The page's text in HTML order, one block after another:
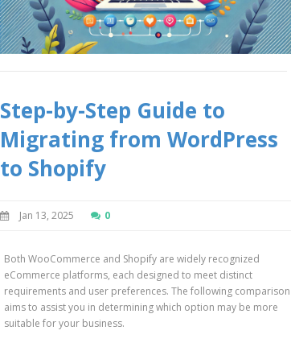
Step-by-Step Guide to
Migrating from WordPress
to Shopify
Jan 13, 2025 0
Both WooCommerce and Shopify are widely recognized
eCommerce platforms, each designed to meet distinct
requirements and user preferences. The following comparison
aims to assist you in determining which option may be more
suitable for your business.